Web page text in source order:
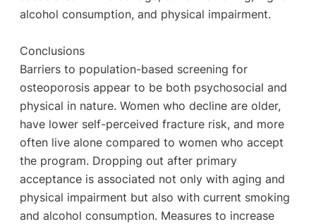
alcohol consumption, and physical impairment.
Conclusions
Barriers to population-based screening for
osteoporosis appear to be both psychosocial and
physical in nature. Women who decline are older,
have lower self-perceived fracture risk, and more
often live alone compared to women who accept
the program. Dropping out after primary
acceptance is associated not only with aging and
physical impairment but also with current smoking
and alcohol consumption. Measures to increase